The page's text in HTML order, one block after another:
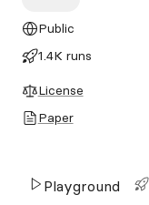
Public
1.4K runs
License
Paper
Playground